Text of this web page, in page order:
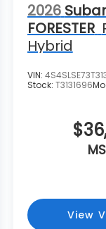
2026
FORESTER
Hybrid
VIN:
Stock: T3131696
View